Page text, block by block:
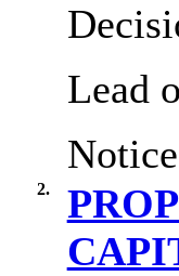
Lead
2.